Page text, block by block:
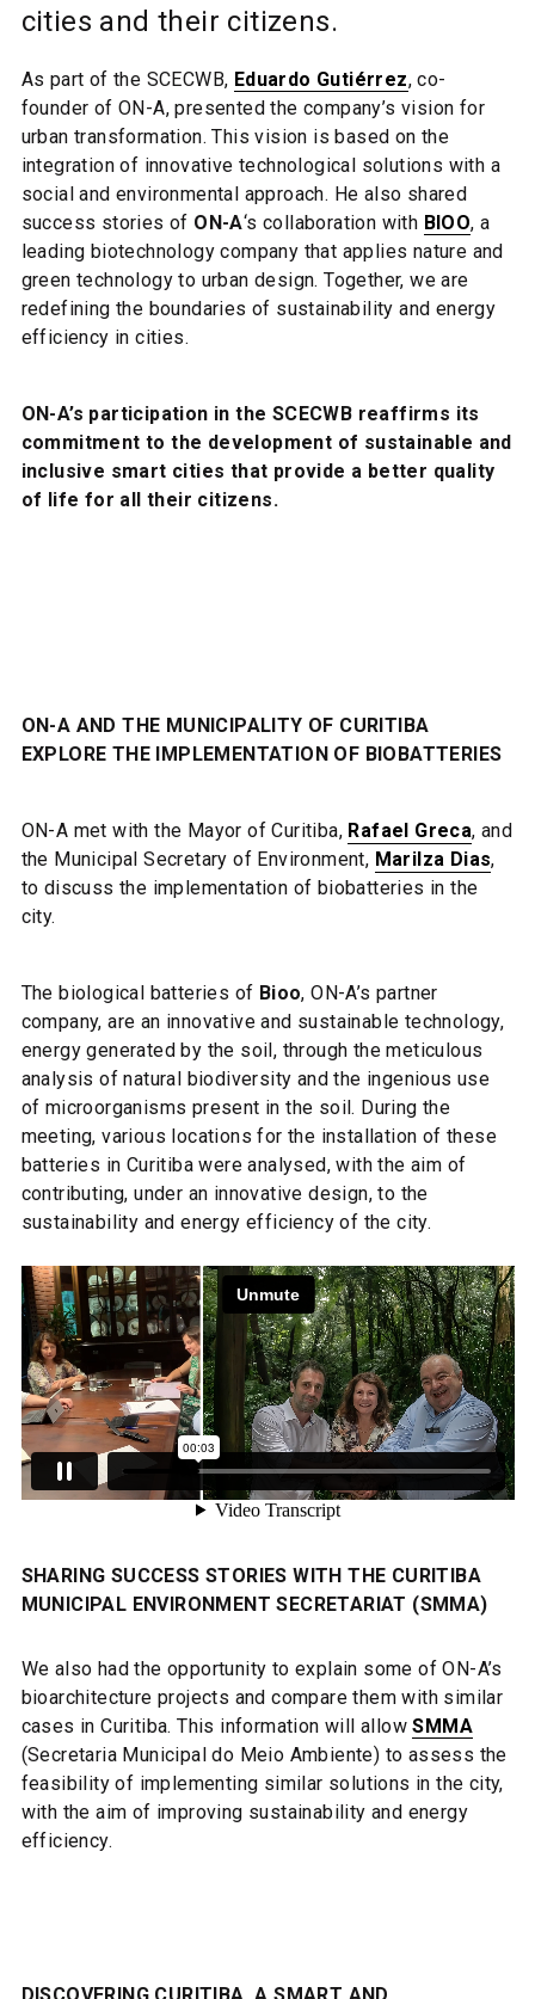
cities and their citizens.
As part of the SCECWB, Eduardo Gutiérrez, co-
founder of ON-A, presented the company’s vision for
urban transformation. This vision is based on the
integration of innovative technological solutions with a
social and environmental approach. He also shared
success stories of ON-A‘s collaboration with BIOO, a
leading biotechnology company that applies nature and
green technology to urban design. Together, we are
redefining the boundaries of sustainability and energy
efficiency in cities.
ON-A’s participation in the SCECWB reaffirms its
commitment to the development of sustainable and
inclusive smart cities that provide a better quality
of life for all their citizens.
ON-A AND THE MUNICIPALITY OF CURITIBA
EXPLORE THE IMPLEMENTATION OF BIOBATTERIES
ON-A met with the Mayor of Curitiba, Rafael Greca, and
the Municipal Secretary of Environment, Marilza Dias,
to discuss the implementation of biobatteries in the
city.
The biological batteries of Bioo, ON-A’s partner
company, are an innovative and sustainable technology,
energy generated by the soil, through the meticulous
analysis of natural biodiversity and the ingenious use
of microorganisms present in the soil. During the
meeting, various locations for the installation of these
batteries in Curitiba were analysed, with the aim of
contributing, under an innovative design, to the
sustainability and energy efficiency of the city.
SHARING SUCCESS STORIES WITH THE CURITIBA
MUNICIPAL ENVIRONMENT SECRETARIAT (SMMA)
We also had the opportunity to explain some of ON-A’s
bioarchitecture projects and compare them with similar
cases in Curitiba. This information will allowSMMA
(Secretaria Municipal do Meio Ambiente) to assess the
feasibility of implementing similar solutions in the city,
with the aim of improving sustainability and energy
efficiency.